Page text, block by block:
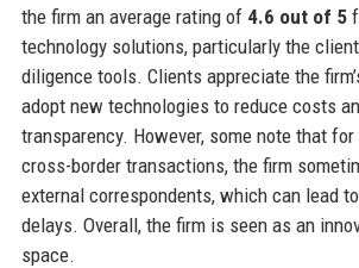
the firm an average rating of 4.6 out of 5
technology solutions, particularly the
diligence tools. Clients appreciate the
adopt new technologies to reduce costs
transparency. However, some note that for
cross-border transactions, the firm
external correspondents, which can lead
delays. Overall, the firm is seen as an
space.